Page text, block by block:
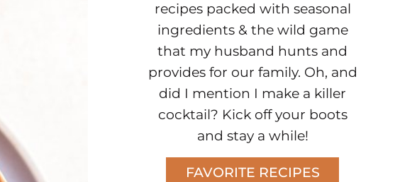
recipes packed with seasonal
ingredients & the wild game
that my husband hunts and
provides for our family. Oh, and
did I mention I make a killer
cocktail? Kick off your boots
and stay a while!
FAVORITE RECIPES